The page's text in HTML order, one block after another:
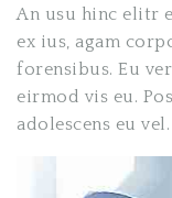
An usu hinc elitr
ex ius, agam
forensibus. Eu
eirmod vis eu.
adolescens eu